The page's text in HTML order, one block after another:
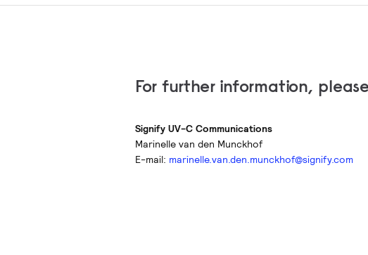
For further information,
Signify UV-C Communications
Marinelle van den Munckhof
E-mail: marinelle.van.den.munckhof@signify.com